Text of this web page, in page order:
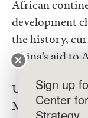
African
development
the history,
China’s aid to
Using the solar
Mr. Jiang
Sign up
Center